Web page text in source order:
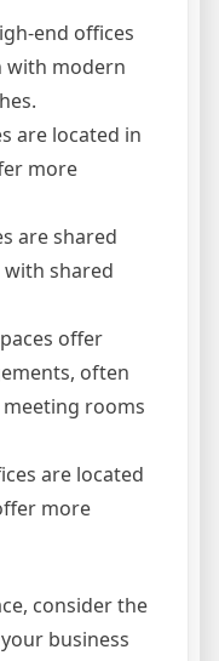
end offices
with modern
are located in
more
are shared
shared
offer
often
rooms
are located
more
consider the
business